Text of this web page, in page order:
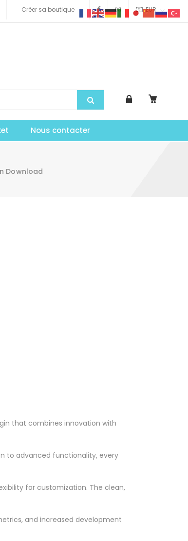
EUR
Créer sa boutique
Nous contacter
Download
that combines innovation with
to advanced functionality, every
for customization. The clean,
and increased development